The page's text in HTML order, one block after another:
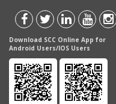
Download SCC Online App for
Android Users/IOS Users